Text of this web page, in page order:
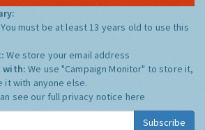
You must be at least 13 years old to use this
We store your email address
with:We use "Campaign Monitor" to store it,
it with anyone else.
see our full privacy notice here
Subscribe